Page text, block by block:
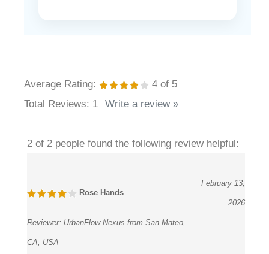
Average Rating: 4 of 5
Total Reviews: 1 Write a review »
2 of 2 people found the following review helpful:
Rose Hands
February 13,
2026
Reviewer: UrbanFlow Nexus from San Mateo,
CA, USA